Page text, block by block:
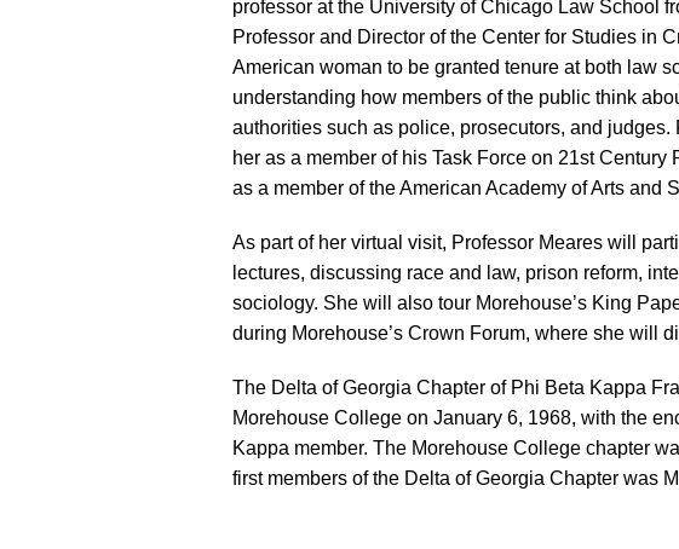
professor at the University of Chicago Law School
Professor and Director of the Center for Studies in
American woman to be granted tenure at both law
understanding how members of the public think
authorities such as police, prosecutors, and
her as a member of his Task Force on 21st
as a member of the American Academy of Arts and
As part of her virtual visit, Professor Meares will
lectures, discussing race and law, prison reform,
sociology. She will also tour Morehouse’s King
during Morehouse’s Crown Forum, where she will
The Delta of Georgia Chapter of Phi Beta Kappa
Morehouse College on January 6, 1968, with the
Kappa member. The Morehouse College chapter
first members of the Delta of Georgia Chapter was